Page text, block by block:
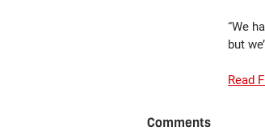
“We
but
Read
Comments